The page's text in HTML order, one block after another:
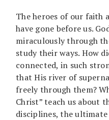
The heroes of our faith
have gone before us.
miraculously through
study their ways. How
connected, in such
that His river of
freely through them?
Christ” teach us about
disciplines, the